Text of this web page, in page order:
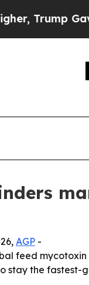
Gave
AGP -
feed mycotoxin
stay the